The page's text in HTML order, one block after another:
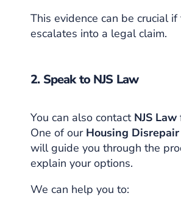
This evidence can be crucial if
escalates into a legal claim.
2. Speak to NJS Law
You can also contact NJS Law
One of our Housing
will guide you through the
explain your options.
We can help you to: